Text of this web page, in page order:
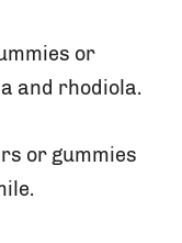
or
and rhodiola.
or gummies